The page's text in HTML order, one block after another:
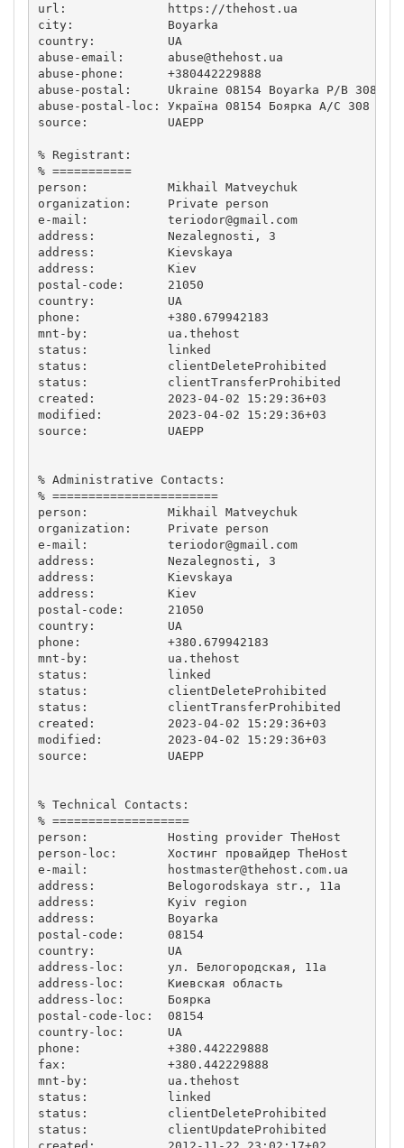
url:              https://thehost.ua
city:             Boyarka
country:          UA
abuse-email: abuse@thehost.ua
abuse-phone:      +380442229888
abuse-postal:     Ukraine 08154 Boyarka P/B 308
abuse-postal-loc: Україна 08154 Боярка А/С 308
source:           UAEPP
% Registrant:
% ===========
person:           Mikhail Matveychuk
organization:     Private person
e-mail: teriodor@gmail.com
address:          Nezalegnosti, 3
address:          Kievskaya
address:          Kiev
postal-code:      21050
country:          UA
phone:            +380.679942183
mnt-by:           ua.thehost
status:           linked
status:           clientDeleteProhibited
status:           clientTransferProhibited
created:          2023-04-02 15:29:36+03
modified:         2023-04-02 15:29:36+03
source:           UAEPP
% Administrative Contacts:
% =======================
person:           Mikhail Matveychuk
organization:     Private person
e-mail: teriodor@gmail.com
address:          Nezalegnosti, 3
address:          Kievskaya
address:          Kiev
postal-code:      21050
country:          UA
phone:            +380.679942183
mnt-by:           ua.thehost
status:           linked
status:           clientDeleteProhibited
status:           clientTransferProhibited
created:          2023-04-02 15:29:36+03
modified:         2023-04-02 15:29:36+03
source:           UAEPP
% Technical Contacts:
% ===================
person:           Hosting provider TheHost
person-loc:       Хостинг провайдер TheHost
e-mail:
hostmaster@thehost.com.ua
address:          Belogorodskaya str., 11a
address:          Kyiv region
address:          Boyarka
postal-code:      08154
country:          UA
address-loc:      ул. Белогородская, 11а
address-loc:      Киевская область
address-loc:      Боярка
postal-code-loc:  08154
country-loc:      UA
phone:            +380.442229888
fax:              +380.442229888
mnt-by:           ua.thehost
status:           linked
status:           clientDeleteProhibited
status:           clientUpdateProhibited
created:          2012-11-22 23:02:17+02